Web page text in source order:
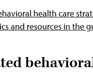
health care
and resources in the